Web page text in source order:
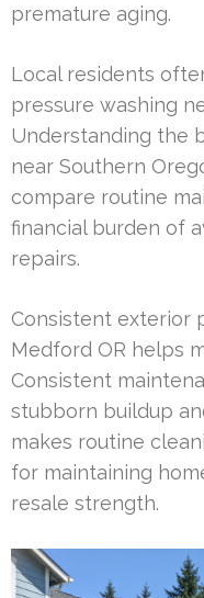
premature aging.
Local residents
pressure washing
Understanding the
near Southern
compare routine
financial burden of
repairs.
Consistent exterior
Medford OR helps
Consistent
stubborn buildup
makes routine
for maintaining
resale strength.